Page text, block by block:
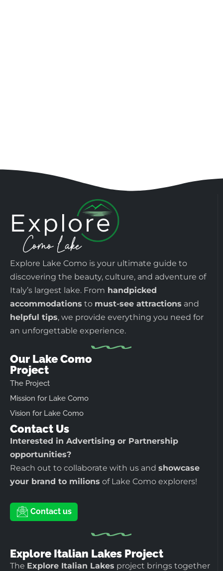
Explore Lake Como is your ultimate guide to
discovering the beauty, culture, and adventure of
Italy’s largest lake. From handpicked
accommodations to must-see attractions and
helpful tips, we provide everything you need for
an unforgettable experience.
Our Lake Como
Project
The Project
Mission for Lake Como
Vision for Lake Como
Contact Us
Interested in Advertising or Partnership
opportunities?
Reach out to collaborate with us and showcase
your brand to milions of Lake Como explorers!
Contact us
Explore Italian Lakes Project
The Explore Italian Lakes project brings together